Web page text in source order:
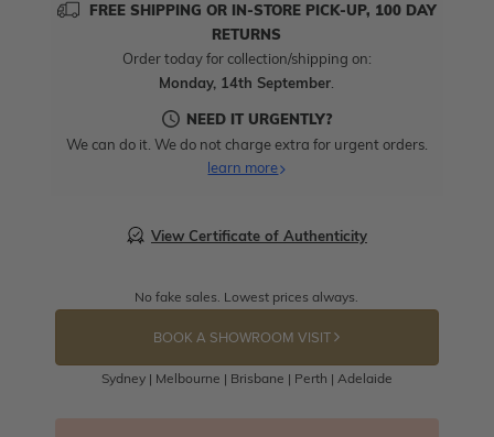
FREE SHIPPING OR IN-STORE PICK-UP, 100 DAY
RETURNS
Order today for collection/shipping on:
Monday, 14th September.
NEED IT URGENTLY?
We can do it. We do not charge extra for urgent orders.
learn more
View Certificate of Authenticity
No fake sales. Lowest prices always.
BOOK A SHOWROOM VISIT
Sydney | Melbourne | Brisbane | Perth | Adelaide